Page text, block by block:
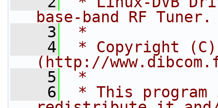
base-band RF Tuner.
    3
*
    4
* Copyright (C)
(http://
    5
*
    6
* This